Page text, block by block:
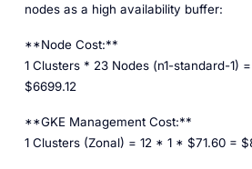
nodes as a high availability buffer:
**Node Cost:**
1 Clusters * 23 Nodes (n1-standard-1)
$6699.12
**GKE Management Cost:**
1 Clusters (Zonal) = 12 * 1 * $71.60 =